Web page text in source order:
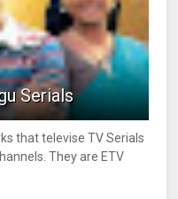
Serials
that televise TV Serials
They are ETV